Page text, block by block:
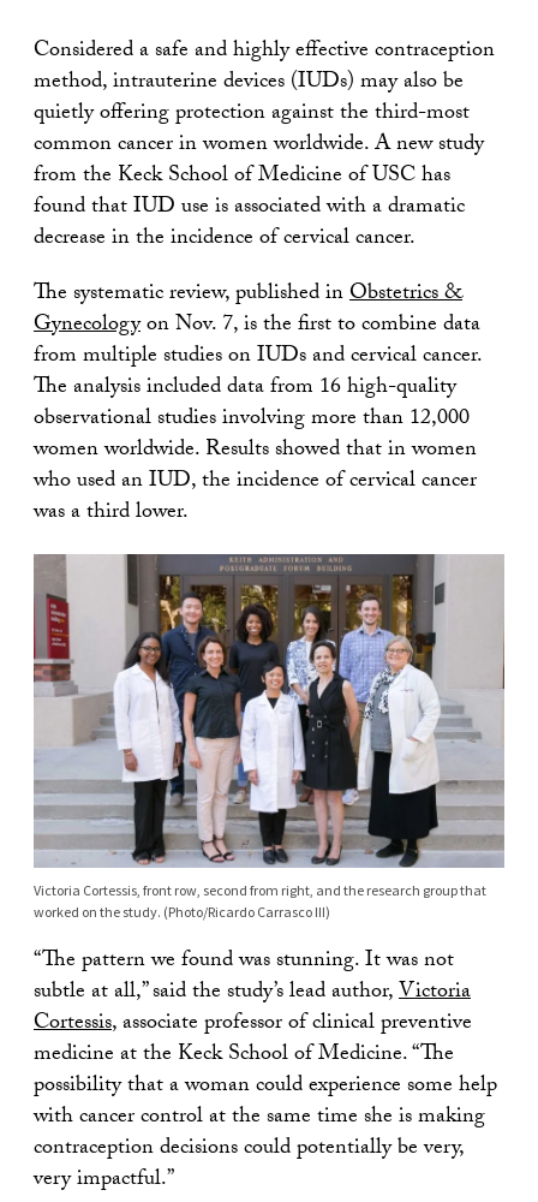
Considered a safe and highly effective contraception
method, intrauterine devices (IUDs) may also be
quietly offering protection against the third-most
common cancer in women worldwide. A new study
from the Keck School of Medicine of USC has
found that IUD use is associated with a dramatic
decrease in the incidence of cervical cancer.
The systematic review, published inObstetrics &
Gynecologyon Nov. 7, is the first to combine data
from multiple studies on IUDs and cervical cancer.
The analysis included data from 16 high-quality
observational studies involving more than 12,000
women worldwide. Results showed that in women
who used an IUD, the incidence of cervical cancer
was a third lower.
Victoria Cortessis, front row, second from right, and the research group that
worked on the study. (Photo/Ricardo Carrasco III)
“The pattern we found was stunning. It was not
subtle at all,” said the study’s lead author,Victoria
Cortessis, associate professor of clinical preventive
medicine at the Keck School of Medicine. “The
possibility that a woman could experience some help
with cancer control at the same time she is making
contraception decisions could potentially be very,
very impactful.”